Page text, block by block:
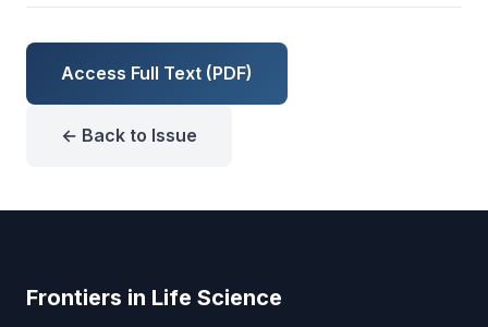
Access Full Text (PDF)
← Back to Issue
Frontiers in Life Science